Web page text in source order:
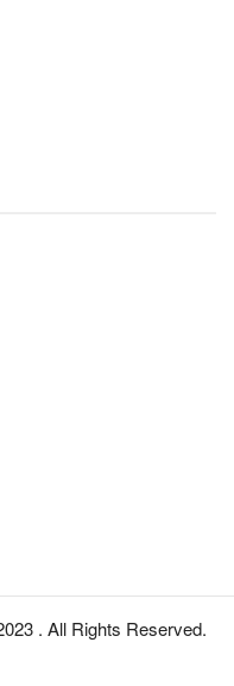
. All Rights Reserved.